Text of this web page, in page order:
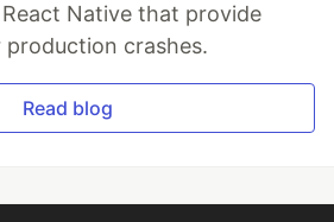
Native that provide
crashes.
Read blog